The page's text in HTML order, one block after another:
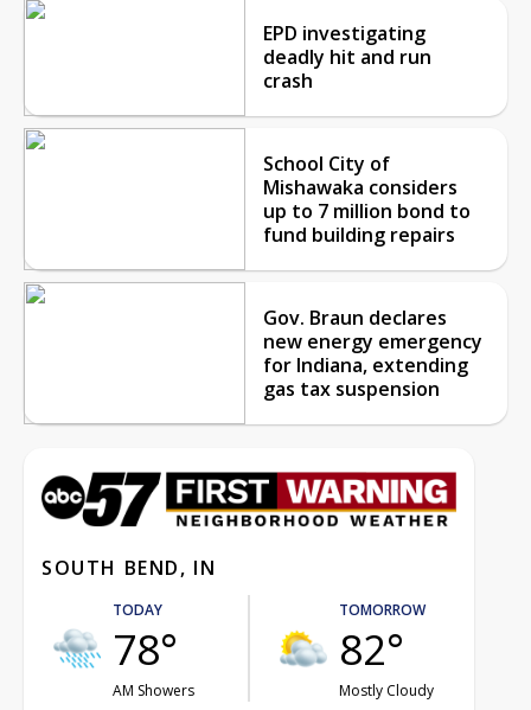
EPD investigating
deadly hit and run
crash
School City of
Mishawaka considers
up to 7 million bond to
fund building repairs
Gov. Braun declares
new energy emergency
for Indiana, extending
gas tax suspension
SOUTH BEND, IN
TODAY
78°
AM Showers
TOMORROW
82°
Mostly Cloudy